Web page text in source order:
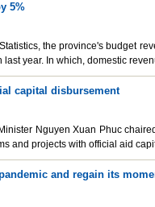
5%
the province's budget
year. In which, domestic
capital disbursement
Nguyen Xuan Phuc
and projects with official aid
and regain its